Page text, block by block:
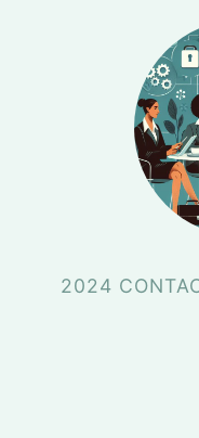
2024